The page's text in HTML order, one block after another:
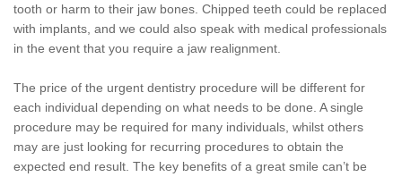
tooth or harm to their jaw bones. Chipped teeth could be replaced
with implants, and we could also speak with medical professionals
in the event that you require a jaw realignment.
The price of the urgent dentistry procedure will be different for
each individual depending on what needs to be done. A single
procedure may be required for many individuals, whilst others
may are just looking for recurring procedures to obtain the
expected end result. The key benefits of a great smile can’t be